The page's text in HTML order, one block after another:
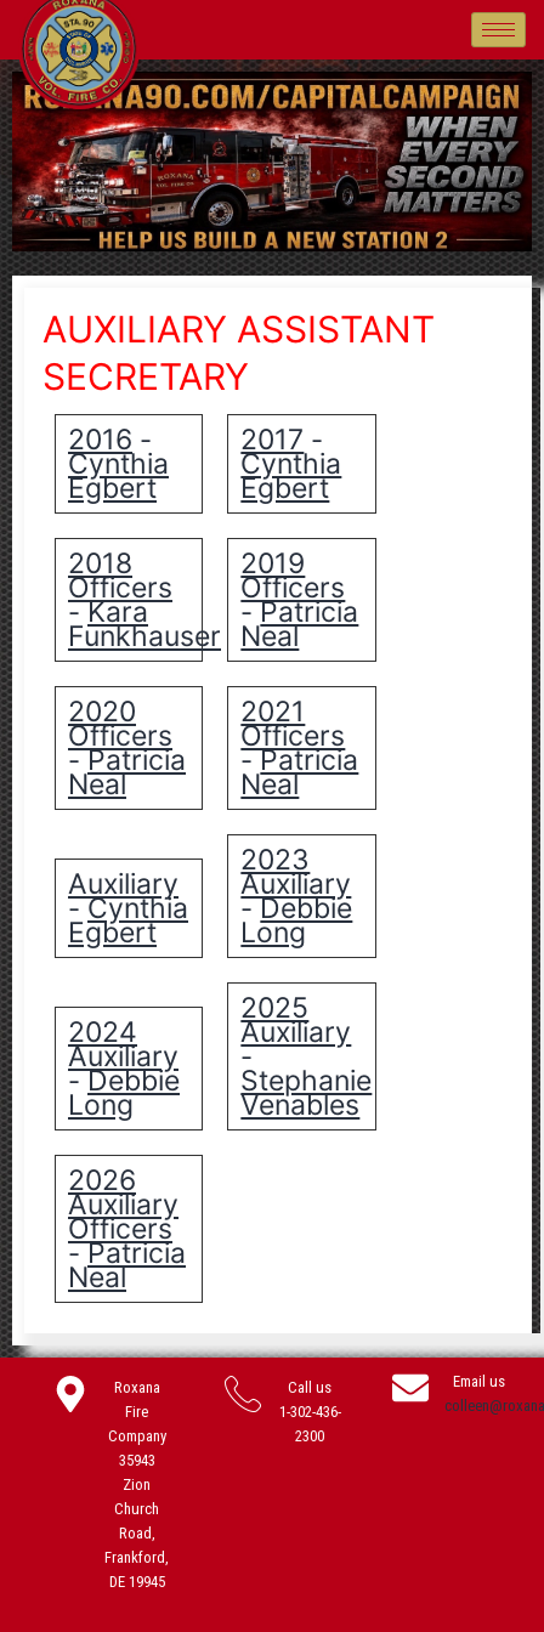
AUXILIARY ASSISTANT
SECRETARY
2016 -
Cynthia
Egbert
2017 -
Cynthia
Egbert
2018
Officers
-Kara
Funkhauser
2019
Officers
-Patricia
Neal
2020
Officers
-Patricia
Neal
2021
Officers
-Patricia
Neal
Auxiliary
-Cynthia
Egbert
2023
Auxiliary
-Debbie
Long
2024
Auxiliary
-Debbie
Long
2025
Auxiliary
-
Stephanie
Venables
2026
Auxiliary
Officers
-Patricia
Neal
Roxana
Fire
Company
35943
Zion
Church
Road,
Frankford,
DE 19945
Call us
1-302-436-
2300
Email us